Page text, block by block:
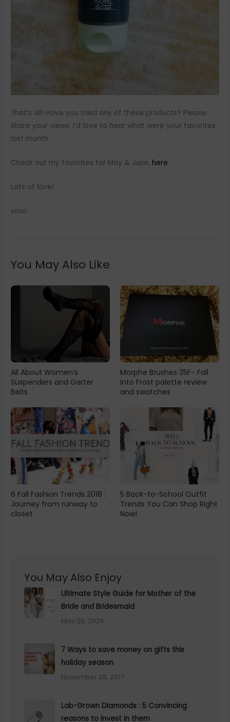
That’s all! Have you tried any of these products? Please
share your views. I’d love to hear what were your favorites
last month.
Check out my favorites for May & June, here.
Lots of love!
xoxo
You May Also Like
All About Women’s
Suspenders and Garter
Belts
Morphe Brushes 35F- Fall
into Frost palette review
and swatches
6 Fall Fashion Trends 2018 :
Journey from runway to
closet
5 Back-to-School Outfit
Trends You Can Shop Right
Now!
You May Also Enjoy
Ultimate Style Guide for Mother of the
Bride and Bridesmaid
May 20, 2025
7 Ways to save money on gifts this
holiday season
November 28, 2017
Lab-Grown Diamonds : 5 Convincing
reasons to invest in them
Every new chapter deserves a moment of reflection.
We made something special to help you begin yours.
50 Journal Prompts for Women Starting